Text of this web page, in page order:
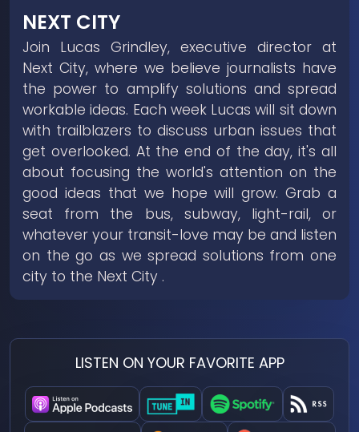
NEXT CITY
Join Lucas Grindley, executive director at
Next City, where we believe journalists have
the power to amplify solutions and spread
workable ideas. Each week Lucas will sit down
with trailblazers to discuss urban issues that
get overlooked. At the end of the day, it's all
about focusing the world's attention on the
good ideas that we hope will grow. Grab a
seat from the bus, subway, light-rail, or
whatever your transit-love may be and listen
on the go as we spread solutions from one
city to the Next City .
LISTEN ON YOUR FAVORITE APP